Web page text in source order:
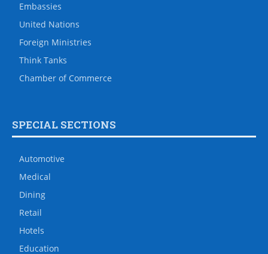
Embassies
United Nations
Foreign Ministries
Think Tanks
Chamber of Commerce
SPECIAL SECTIONS
Automotive
Medical
Dining
Retail
Hotels
Education